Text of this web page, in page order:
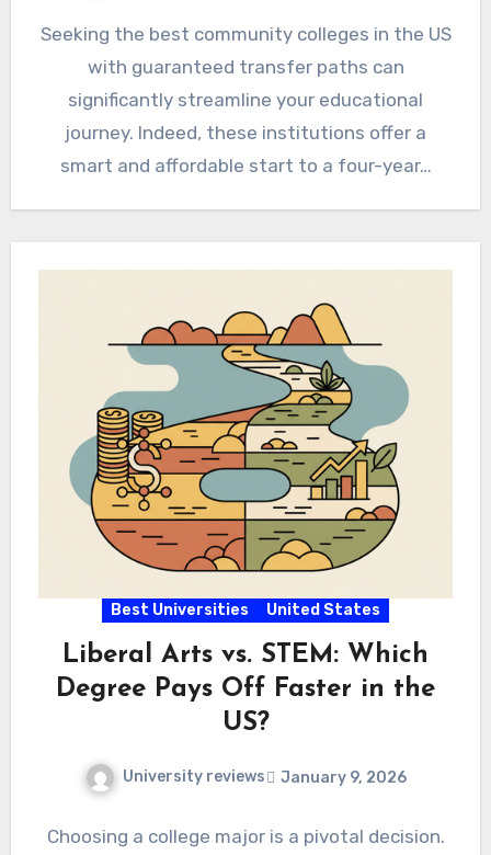
Seeking the best community colleges in the US
with guaranteed transfer paths can
significantly streamline your educational
journey. Indeed, these institutions offer a
smart and affordable start to a four-year…
Best Universities United States
Liberal Arts vs. STEM: Which
Degree Pays Off Faster in the
US?
University reviews January 9, 2026
Choosing a college major is a pivotal decision.